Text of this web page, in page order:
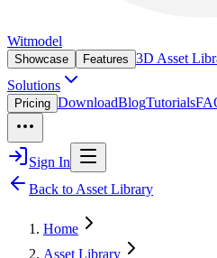
Witmodel
Showcase Features 3D Asset
Solutions
Pricing DownloadBlogTutorials
Sign In
Back to Asset Library
Home
Asset Library